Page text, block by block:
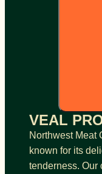
VEAL
Northwest Meat
known for its
tenderness. Our